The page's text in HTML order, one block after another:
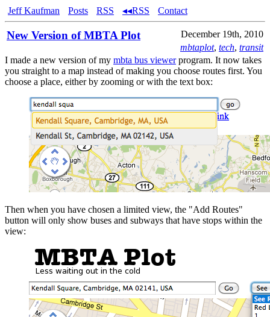
Jeff Kaufman Posts RSS ◂◂RSS Contact
New Version of MBTA Plot
December 19th, 2010
mbtaplot, tech, transit
I made a new version of my mbta bus viewerprogram. It now takes
you straight to a map instead of making you choose routes first. You
choose a place, either by zooming or with the text box:
Then when you have chosen a limited view, the "Add Routes"
button will only show buses and subways that have stops within the
view: